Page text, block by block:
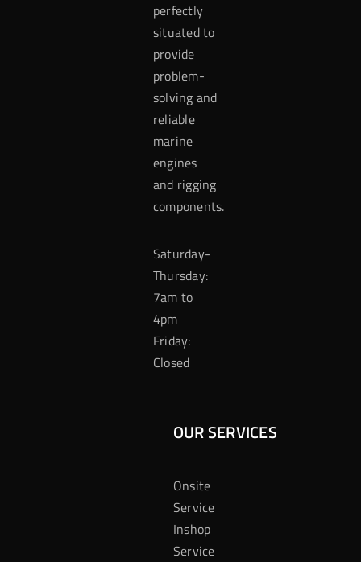
perfectly
situated to
provide
problem-
solving and
reliable
marine
engines
and rigging
components.
Saturday-
Thursday:
7am to
4pm
Friday:
Closed
OUR SERVICES
Onsite
Service
Inshop
Service